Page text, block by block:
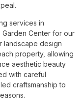
services in
Garden Center for our
landscape design
property, allowing
aesthetic beauty
with careful
craftsmanship to